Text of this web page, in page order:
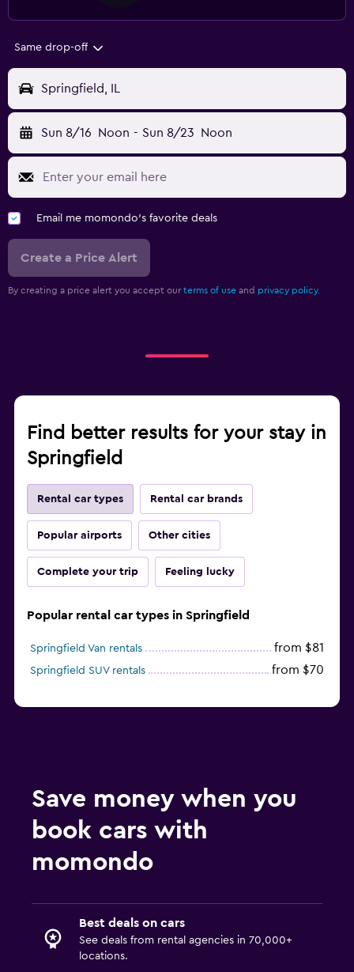
Same drop-off
Springfield, IL
Sun 8/16 Noon - Sun 8/23 Noon
Email me momondo's favorite deals
Create a Price Alert
By creating a price alert you accept our terms of use and privacy policy.
Find better results for your stay in
Springfield
Rental car types Rental car brands
Popular airports Other cities
Complete your trip Feeling lucky
Popular rental car types in Springfield
Springfield Van rentals from $81
Springfield SUV rentals from $70
Save money when you
book cars with
momondo
Best deals on cars
See deals from rental agencies in 70,000+
locations.